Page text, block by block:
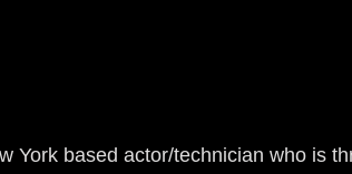
York based actor/technician who is